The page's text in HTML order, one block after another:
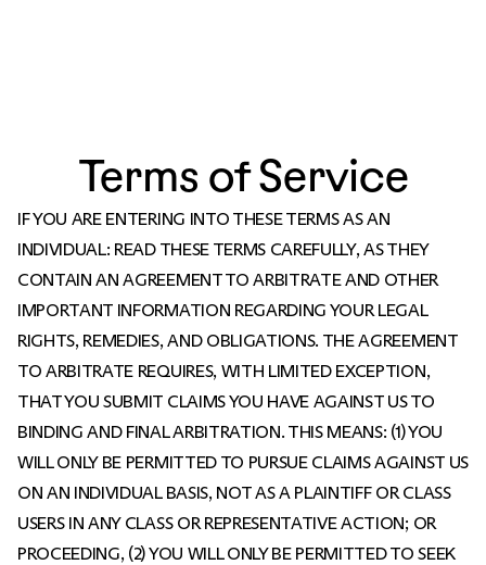
Terms of Service
IF YOU ARE ENTERING INTO THESE TERMS AS AN
INDIVIDUAL: READ THESE TERMS CAREFULLY, AS THEY
CONTAIN AN AGREEMENT TO ARBITRATE AND OTHER
IMPORTANT INFORMATION REGARDING YOUR LEGAL
RIGHTS, REMEDIES, AND OBLIGATIONS. THE AGREEMENT
TO ARBITRATE REQUIRES, WITH LIMITED EXCEPTION,
THAT YOU SUBMIT CLAIMS YOU HAVE AGAINST US TO
BINDING AND FINAL ARBITRATION. THIS MEANS: (1) YOU
WILL ONLY BE PERMITTED TO PURSUE CLAIMS AGAINST US
ON AN INDIVIDUAL BASIS, NOT AS A PLAINTIFF OR CLASS
USERS IN ANY CLASS OR REPRESENTATIVE ACTION; OR
PROCEEDING, (2) YOU WILL ONLY BE PERMITTED TO SEEK